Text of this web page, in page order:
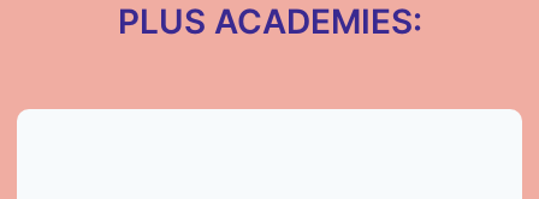
PLUS ACADEMIES: